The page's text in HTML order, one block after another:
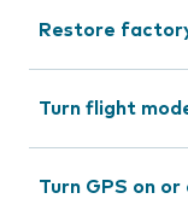
Restore
Turn flight
Turn GPS on